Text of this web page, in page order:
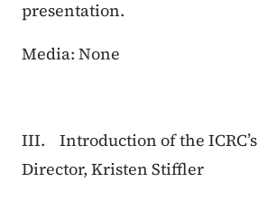
presentation.
Media: None
III. Introduction of the
Director, Kristen Stiffler